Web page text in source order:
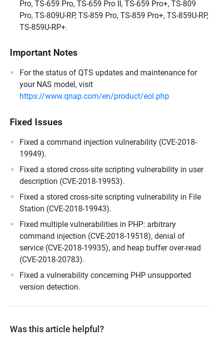
Pro, TS-659 Pro, TS-659 Pro II, TS-659 Pro+, TS-809
Pro, TS-809U-RP, TS-859 Pro, TS-859 Pro+, TS-859U-RP,
TS-859U-RP+.
Important Notes
For the status of QTS updates and maintenance for
your NAS model, visit
https://www.qnap.com/en/product/eol.php
Fixed Issues
Fixed a command injection vulnerability (CVE-2018-
19949).
Fixed a stored cross-site scripting vulnerability in user
description (CVE-2018-19953).
Fixed a stored cross-site scripting vulnerability in File
Station (CVE-2018-19943).
Fixed multiple vulnerabilities in PHP: arbitrary
command injection (CVE-2018-19518), denial of
service (CVE-2018-19935), and heap buffer over-read
(CVE-2018-20783).
Fixed a vulnerability concerning PHP unsupported
version detection.
Was this article helpful?